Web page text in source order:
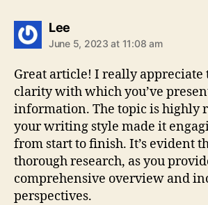
Leesays:
June 5, 2023 at 11:08 am
Great article! I really appreciate
clarity with which you’ve
information. The topic is highly
your writing style made it
from start to finish. It’s evident
thorough research, as you
comprehensive overview and
perspectives.